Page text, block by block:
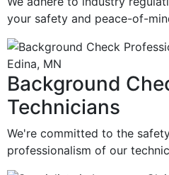
your safety and peace-of-
Background
Technicians
We're committed to the
professionalism of our